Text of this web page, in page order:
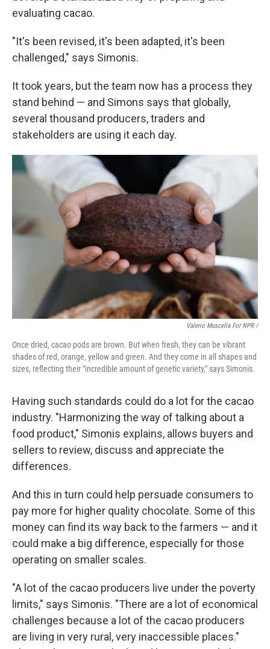
evaluating cacao.
"It's been revised, it's been adapted, it's been
challenged," says Simonis.
It took years, but the team now has a process they
stand behind — and Simons says that globally,
several thousand producers, traders and
stakeholders are using it each day.
Valerio Muscella For NPR /
Once dried, cacao pods are brown. But when fresh, they can be vibrant
shades of red, orange, yellow and green. And they come in all shapes and
sizes, reflecting their "incredible amount of genetic variety," says Simonis.
Having such standards could do a lot for the cacao
industry. "Harmonizing the way of talking about a
food product," Simonis explains, allows buyers and
sellers to review, discuss and appreciate the
differences.
And this in turn could help persuade consumers to
pay more for higher quality chocolate. Some of this
money can find its way back to the farmers — and it
could make a big difference, especially for those
operating on smaller scales.
"A lot of the cacao producers live under the poverty
limits," says Simonis. "There are a lot of economical
challenges because a lot of the cacao producers
are living in very rural, very inaccessible places."